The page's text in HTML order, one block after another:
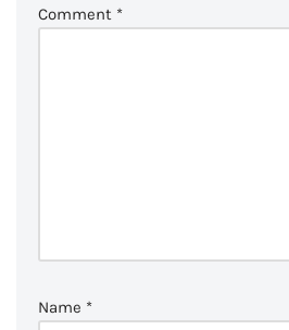
Comment *
Name *